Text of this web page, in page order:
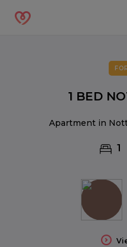
1 BED
Apartment in
1